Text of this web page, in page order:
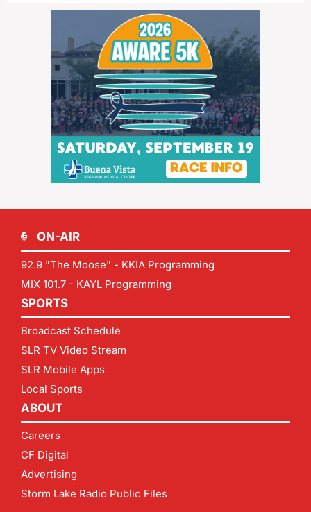
ON-AIR
92.9 "The Moose" - KKIA Programming
MIX 101.7 - KAYL Programming
SPORTS
Broadcast Schedule
SLR TV Video Stream
SLR Mobile Apps
Local Sports
ABOUT
Careers
CF Digital
Advertising
Storm Lake Radio Public Files